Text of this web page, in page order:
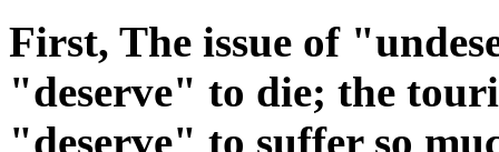
First, The issue of
"deserve" to die; the
"deserve" to suffer so